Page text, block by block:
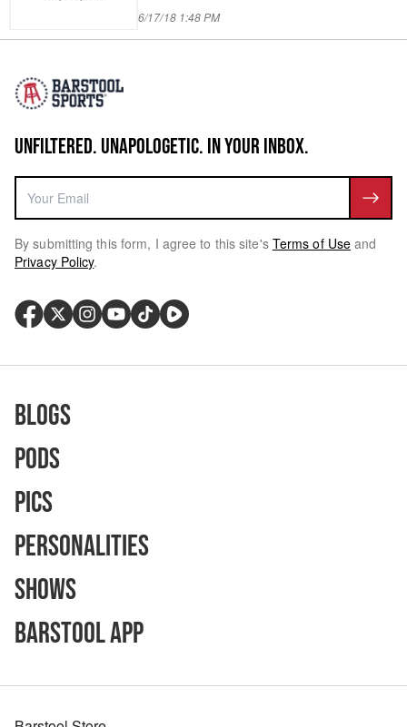
6/17/18 1:48 PM
UNFILTERED. UNAPOLOGETIC. IN YOUR INBOX.
By submitting this form, I agree to this site's Terms of Use and
Privacy Policy.
Blogs
Pods
Pics
Personalities
Shows
Barstool App